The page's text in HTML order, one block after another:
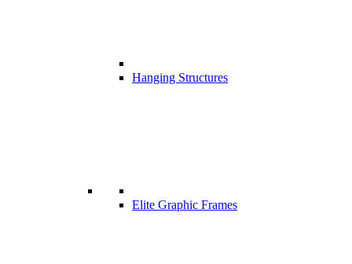
Hanging Structures
Elite Graphic Frames